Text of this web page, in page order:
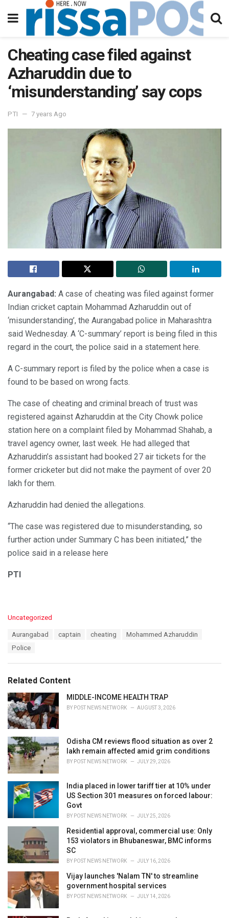
Cheating case filed against
Azharuddin due to
‘misunderstanding’ say cops
PTI 7 years Ago
Aurangabad: A case of cheating was filed against former
Indian cricket captain Mohammad Azharuddin out of
‘misunderstanding’, the Aurangabad police in Maharashtra
said Wednesday. A ‘C-summary’ report is being filed in this
regard in the court, the police said in a statement here.
A C-summary report is filed by the police when a case is
found to be based on wrong facts.
The case of cheating and criminal breach of trust was
registered against Azharuddin at the City Chowk police
station here on a complaint filed by Mohammad Shahab, a
travel agency owner, last week. He had alleged that
Azharuddin’s assistant had booked 27 air tickets for the
former cricketer but did not make the payment of over 20
lakh for them.
Azharuddin had denied the allegations.
“The case was registered due to misunderstanding, so
further action under Summary C has been initiated,” the
police said in a release here
PTI
C
s
:
Uncategorized
Aurangabad captain cheating
Mohammed Azharuddin
Police
Related Content
MIDDLE-INCOME HEALTH TRAP
BY POST NEWS NETWORK AUGUST 3, 2026
Odisha CM reviews flood situation as over 2
lakh remain affected amid grim conditions
BY POST NEWS NETWORK JULY 29, 2026
India placed in lower tariff tier at 10% under
US Section 301 measures on forced labour:
Govt
BY POST NEWS NETWORK JULY 25, 2026
Residential approval, commercial use: Only
153 violators in Bhubaneswar, BMC informs
SC
BY POST NEWS NETWORK JULY 16, 2026
Vijay launches 'Nalam TN' to streamline
government hospital services
BY POST NEWS NETWORK JULY 14, 2026